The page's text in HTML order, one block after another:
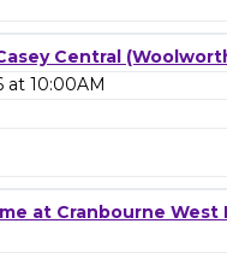
Central
at 10:00AM
at Cranbourne West